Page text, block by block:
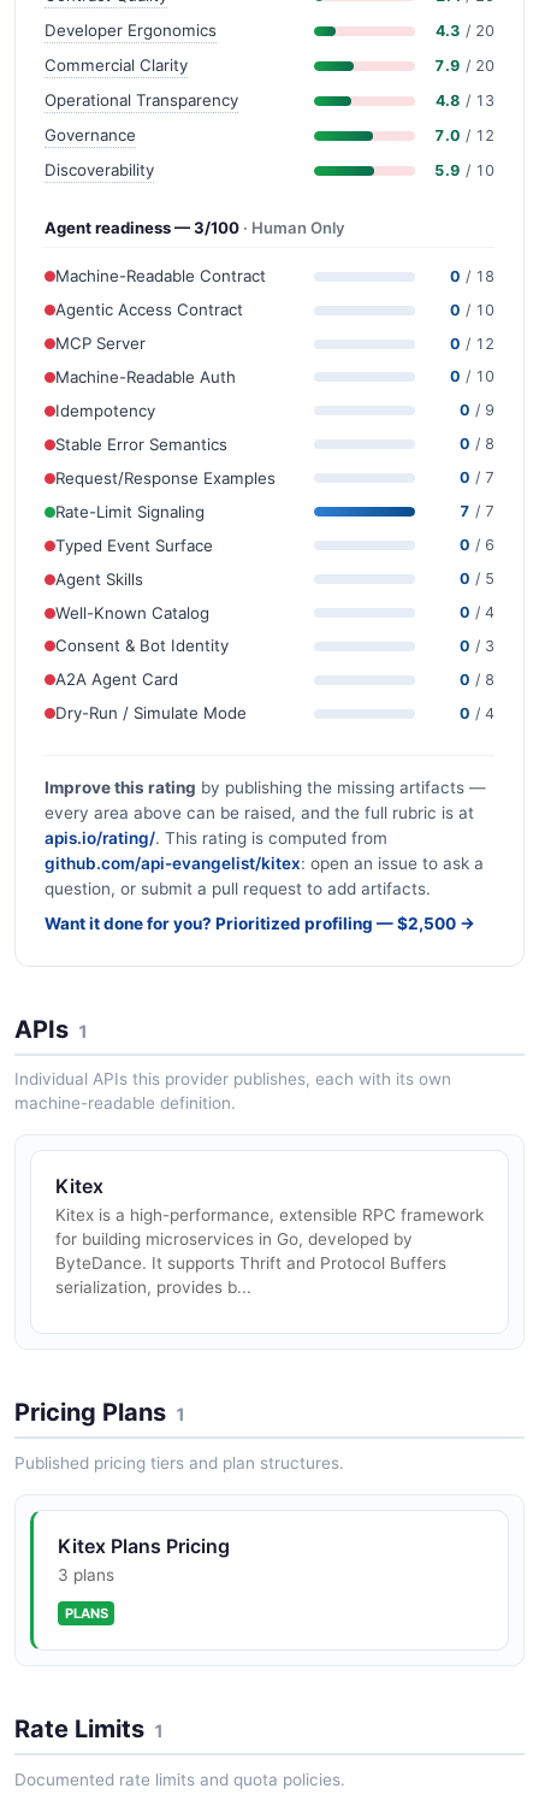
Developer Ergonomics 4.3 / 20
Commercial Clarity 7.9 / 20
Operational Transparency 4.8 / 13
Governance 7.0 / 12
Discoverability 5.9 / 10
Agent readiness — 3/100 · Human Only
Machine-Readable Contract 0 / 18
Agentic Access Contract 0 / 10
MCP Server 0 / 12
Machine-Readable Auth 0 / 10
Idempotency 0 / 9
Stable Error Semantics 0 / 8
Request/Response Examples 0 / 7
Rate-Limit Signaling 7 / 7
Typed Event Surface 0 / 6
Agent Skills 0 / 5
Well-Known Catalog 0 / 4
Consent & Bot Identity 0 / 3
A2A Agent Card 0 / 8
Dry-Run / Simulate Mode 0 / 4
Improve this rating by publishing the missing artifacts —
every area above can be raised, and the full rubric is at
apis.io/rating/. This rating is computed from
github.com/api-evangelist/kitex: open an issue to ask a
question, or submit a pull request to add artifacts.
Want it done for you? Prioritized profiling — $2,500 →
APIs 1
Individual APIs this provider publishes, each with its own
machine-readable definition.
Kitex
Kitex is a high-performance, extensible RPC framework
for building microservices in Go, developed by
ByteDance. It supports Thrift and Protocol Buffers
serialization, provides b...
Pricing Plans 1
Published pricing tiers and plan structures.
Kitex Plans Pricing
3 plans
PLANS
Rate Limits 1
Documented rate limits and quota policies.